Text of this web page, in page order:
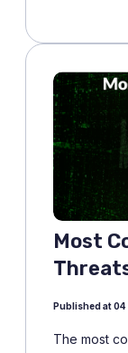
Most
Published at
The most